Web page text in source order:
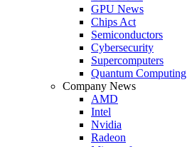
GPU News
Chips Act
Semiconductors
Cybersecurity
Supercomputers
Quantum Computing
Company News
AMD
Intel
Nvidia
Radeon